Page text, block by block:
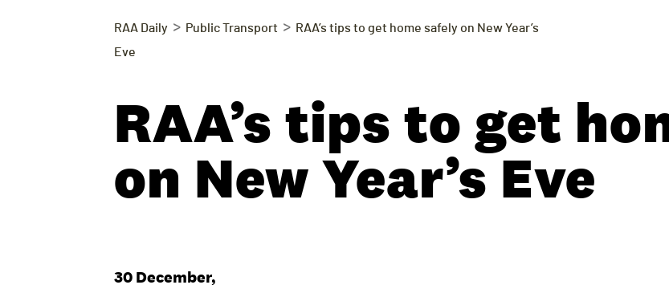
RAA Daily > Public Transport > RAA’s tips to get home safely on New Year’s
Eve
RAA’s tips to get
on New Year’s Eve
30 December,